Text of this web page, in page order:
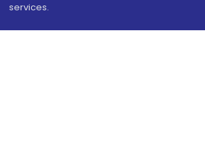
services.